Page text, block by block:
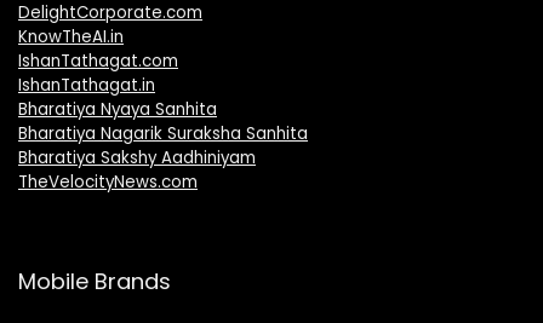
DelightCorporate.com
KnowTheAI.in
IshanTathagat.com
IshanTathagat.in
Bharatiya Nyaya Sanhita
Bharatiya Nagarik Suraksha Sanhita
Bharatiya Sakshy Aadhiniyam
TheVelocityNews.com
Mobile Brands